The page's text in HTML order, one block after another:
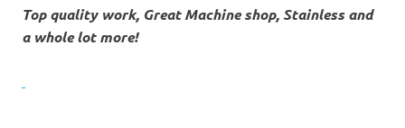
Top quality work, Great Machine shop, Stainless and
a whole lot more!